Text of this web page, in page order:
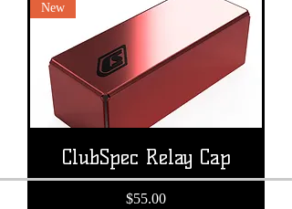
New
ClubSpec Relay Cap
Price
$55.00